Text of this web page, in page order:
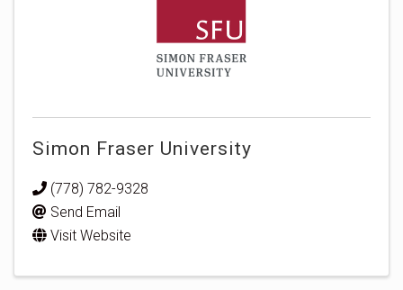
Simon Fraser University
(778) 782-9328
Send Email
Visit Website